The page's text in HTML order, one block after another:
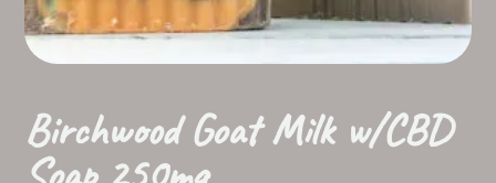
Birchwood Goat Milk w/CBD